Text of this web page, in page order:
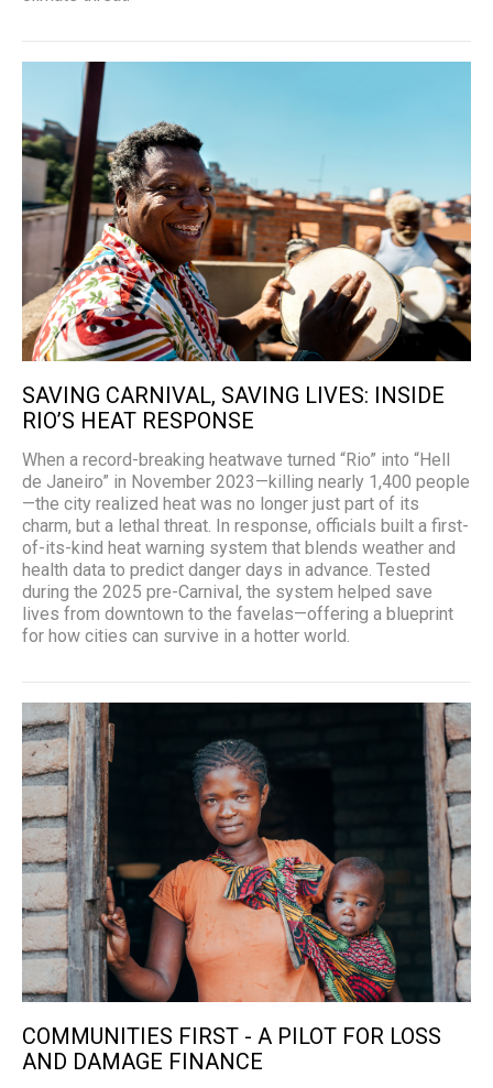
SAVING CARNIVAL, SAVING LIVES: INSIDE
RIO’S HEAT RESPONSE
When a record-breaking heatwave turned “Rio” into “Hell
de Janeiro” in November 2023—killing nearly 1,400 people
—the city realized heat was no longer just part of its
charm, but a lethal threat. In response, officials built a first-
of-its-kind heat warning system that blends weather and
health data to predict danger days in advance. Tested
during the 2025 pre-Carnival, the system helped save
lives from downtown to the favelas—offering a blueprint
for how cities can survive in a hotter world.
COMMUNITIES FIRST - A PILOT FOR LOSS
AND DAMAGE FINANCE